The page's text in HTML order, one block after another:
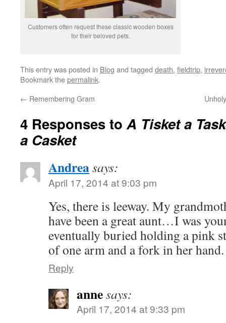
Customers often request these classic wooden boxes
for their beloved pets.
This entry was posted in Blog and tagged death, fieldtrip,
Bookmark thepermalink.
← Remembering Gram
4 Responses toA Tisket a
a Casket
Andreasays:
April 17, 2014 at 9:03 pm
Yes, there is leeway. My
have been a great aunt…I was
eventually buried holding a pink
of one arm and a fork in her hand.
Reply
annesays:
April 17, 2014 at 9:33 pm